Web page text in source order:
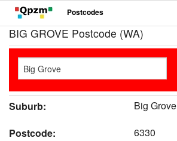
Postcodes
BIG GROVE Postcode (WA)
Suburb:
Big Grove
Postcode:
6330